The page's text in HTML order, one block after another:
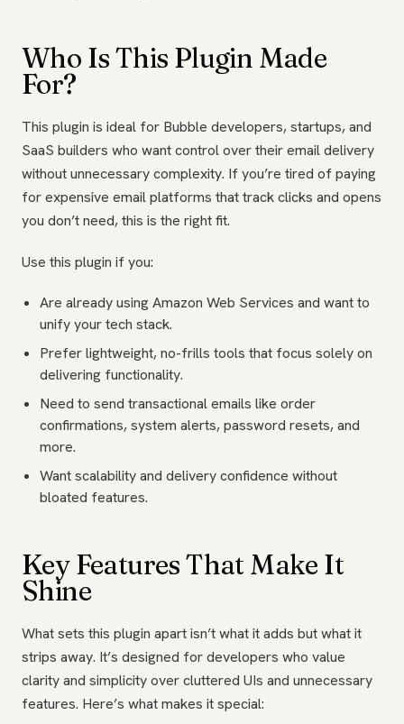
Who Is This Plugin Made
For?
This plugin is ideal for Bubble developers, startups, and
SaaS builders who want control over their email delivery
without unnecessary complexity. If you’re tired of paying
for expensive email platforms that track clicks and opens
you don’t need, this is the right fit.
Use this plugin if you:
Are already using Amazon Web Services and want to
unify your tech stack.
Prefer lightweight, no-frills tools that focus solely on
delivering functionality.
Need to send transactional emails like order
confirmations, system alerts, password resets, and
more.
Want scalability and delivery confidence without
bloated features.
Key Features That Make It
Shine
What sets this plugin apart isn’t what it adds but what it
strips away. It’s designed for developers who value
clarity and simplicity over cluttered UIs and unnecessary
features. Here’s what makes it special: